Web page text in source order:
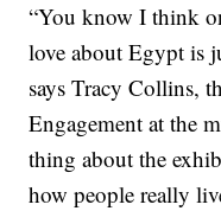
“You know I think
love about Egypt is
says Tracy Collins,
Engagement at the
thing about the
how people really